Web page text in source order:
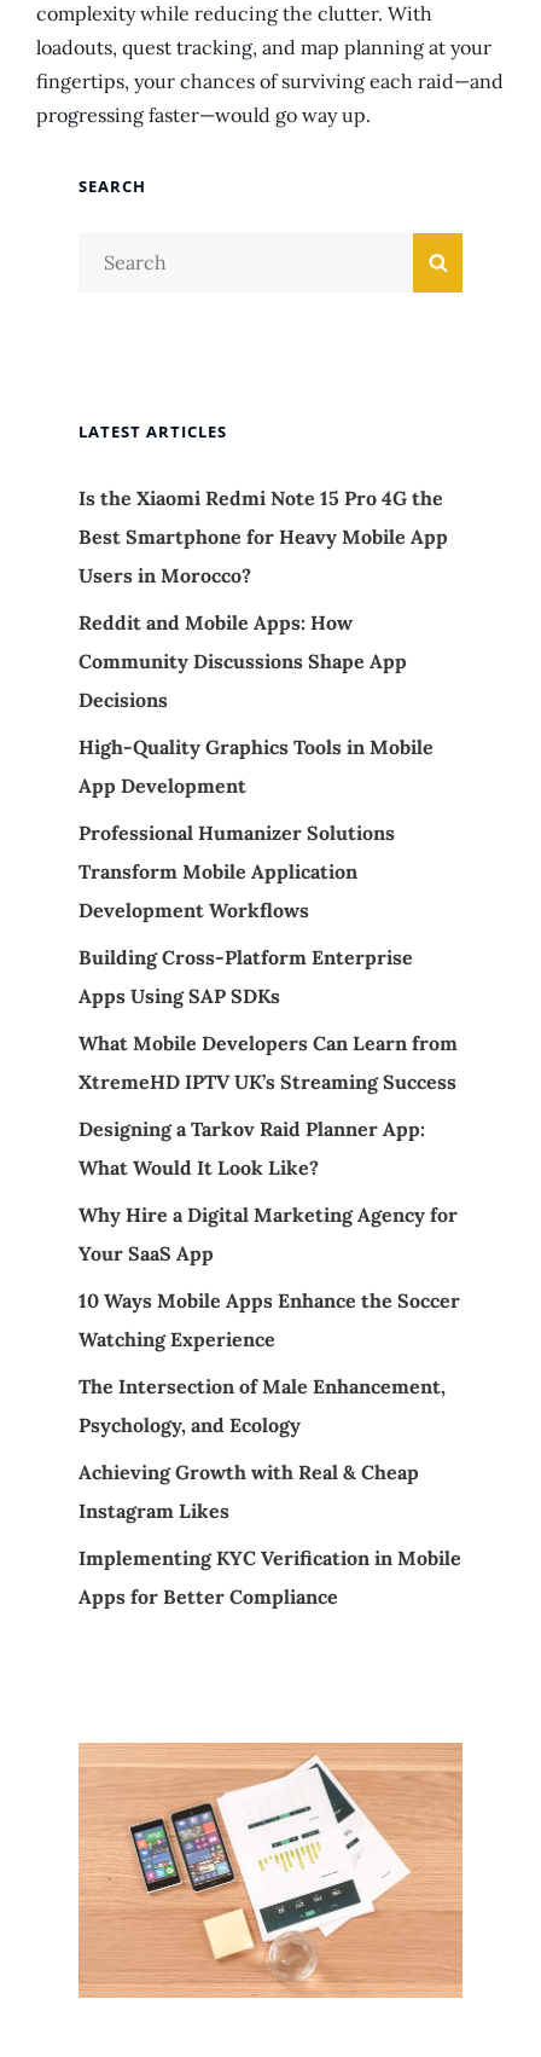
complexity while reducing the clutter. With
loadouts, quest tracking, and map planning at your
fingertips, your chances of surviving each raid—and
progressing faster—would go way up.
SEARCH
Search
LATEST ARTICLES
Is the Xiaomi Redmi Note 15 Pro 4G the
Best Smartphone for Heavy Mobile App
Users in Morocco?
Reddit and Mobile Apps: How
Community Discussions Shape App
Decisions
High-Quality Graphics Tools in Mobile
App Development
Professional Humanizer Solutions
Transform Mobile Application
Development Workflows
Building Cross-Platform Enterprise
Apps Using SAP SDKs
What Mobile Developers Can Learn from
XtremeHD IPTV UK’s Streaming Success
Designing a Tarkov Raid Planner App:
What Would It Look Like?
Why Hire a Digital Marketing Agency for
Your SaaS App
10 Ways Mobile Apps Enhance the Soccer
Watching Experience
The Intersection of Male Enhancement,
Psychology, and Ecology
Achieving Growth with Real & Cheap
Instagram Likes
Implementing KYC Verification in Mobile
Apps for Better Compliance